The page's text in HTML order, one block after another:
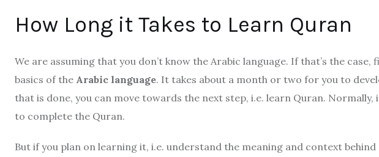
How Long it Takes to Learn Quran
We are assuming that you don’t know the Arabic language. If that’s the
basics of the Arabic language. It takes about a month or two for you to
that is done, you can move towards the next step, i.e. learn Quran.
to complete the Quran.
But if you plan on learning it, i.e. understand the meaning and context behind